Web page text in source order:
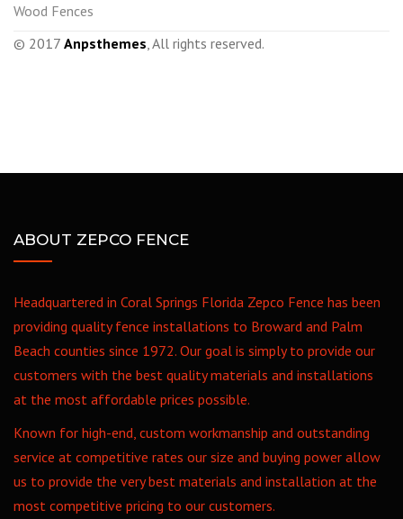
Wood Fences
© 2017 Anpsthemes , All rights reserved.
ABOUT ZEPCO FENCE
Headquartered in Coral Springs Florida Zepco Fence has been
providing quality fence installations to Broward and Palm
Beach counties since 1972. Our goal is simply to provide our
customers with the best quality materials and installations
at the most affordable prices possible.
Known for high-end, custom workmanship and outstanding
service at competitive rates our size and buying power allow
us to provide the very best materials and installation at the
most competitive pricing to our customers.